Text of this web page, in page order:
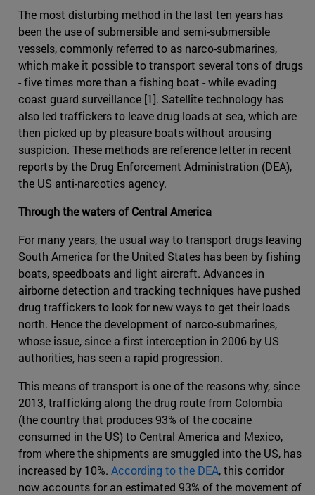
The most disturbing method in the last ten years has
been the use of submersible and semi-submersible
vessels, commonly referred to as narco-submarines,
which make it possible to transport several tons of drugs
- five times more than a fishing boat - while evading
coast guard surveillance [1]. Satellite technology has
also led traffickers to leave drug loads at sea, which are
then picked up by pleasure boats without arousing
suspicion. These methods are reference letter in recent
reports by the Drug Enforcement Administration (DEA),
the US anti-narcotics agency.
Through the waters of Central America
For many years, the usual way to transport drugs leaving
South America for the United States has been by fishing
boats, speedboats and light aircraft. Advances in
airborne detection and tracking techniques have pushed
drug traffickers to look for new ways to get their loads
north. Hence the development of narco-submarines,
whose issue, since a first interception in 2006 by US
authorities, has seen a rapid progression.
This means of transport is one of the reasons why, since
2013, trafficking along the drug route from Colombia
(the country that produces 93% of the cocaine
consumed in the US) to Central America and Mexico,
from where the shipments are smuggled into the US, has
increased by 10%. According to the DEA, this corridor
now accounts for an estimated 93% of the movement of